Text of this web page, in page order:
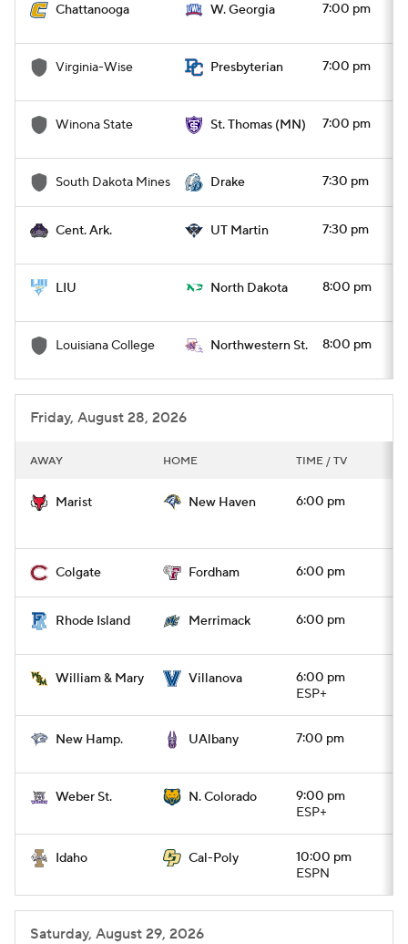
Chattanooga W. Georgia 7:00 pm
Virginia-Wise Presbyterian 7:00 pm
Winona State St. Thomas (MN) 7:00 pm
South Dakota Mines Drake 7:30 pm
Cent. Ark. UT Martin 7:30 pm
LIU North Dakota 8:00 pm
Louisiana College Northwestern St. 8:00 pm
Friday, August 28, 2026
AWAY HOME TIME / TV
Marist New Haven 6:00 pm
Colgate Fordham 6:00 pm
Rhode Island Merrimack 6:00 pm
William & Mary Villanova
6:00 pm
ESP+
New Hamp. UAlbany 7:00 pm
Weber St. N. Colorado
9:00 pm
ESP+
Idaho Cal-Poly
10:00 pm
ESPN
Saturday, August 29, 2026